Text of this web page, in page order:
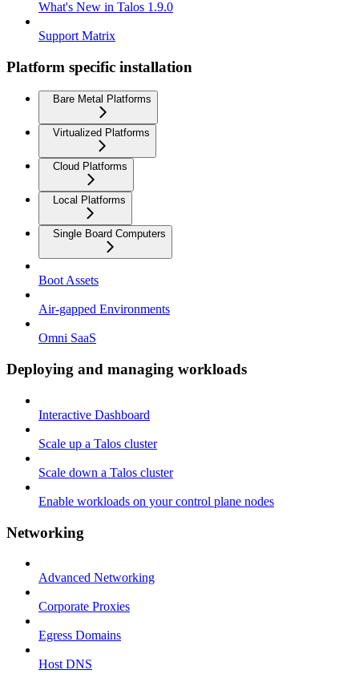
What's New in Talos 1.9.0
Support Matrix
Platform specific installation
Bare Metal Platforms
Virtualized Platforms
Cloud Platforms
Local Platforms
Single Board Computers
Boot Assets
Air-gapped Environments
Omni SaaS
Deploying and managing workloads
Interactive Dashboard
Scale up a Talos cluster
Scale down a Talos cluster
Enable workloads on your control plane nodes
Networking
Advanced Networking
Corporate Proxies
Egress Domains
Host DNS